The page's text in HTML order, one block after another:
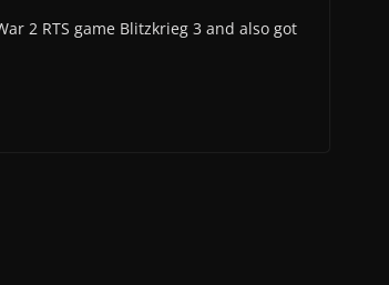
2 RTS game Blitzkrieg 3 and also got